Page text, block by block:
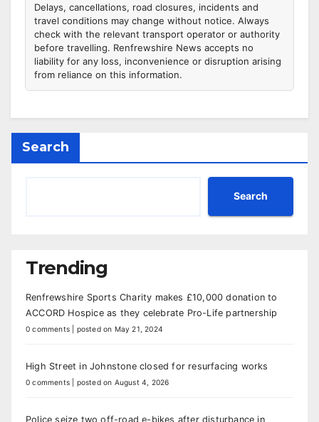
Delays, cancellations, road closures, incidents and
travel conditions may change without notice. Always
check with the relevant transport operator or authority
before travelling. Renfrewshire News accepts no
liability for any loss, inconvenience or disruption arising
from reliance on this information.
Search
Search
Trending
Renfrewshire Sports Charity makes £10,000 donation to
ACCORD Hospice as they celebrate Pro-Life partnership
0 comments posted on May 21, 2024
High Street in Johnstone closed for resurfacing works
0 comments posted on August 4, 2026
Police seize two off-road e-bikes after disturbance in